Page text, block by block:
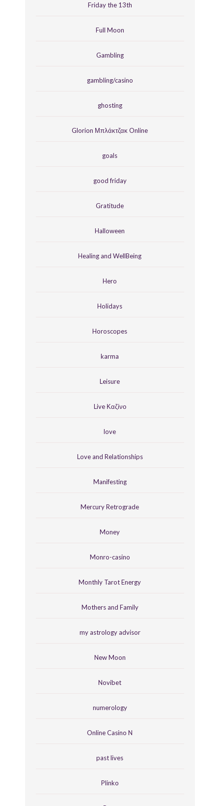
Friday the 13th
Full Moon
Gambling
gambling/casino
ghosting
Glorion Μπλάκτζακ Online
goals
good friday
Gratitude
Halloween
Healing and WellBeing
Hero
Holidays
Horoscopes
karma
Leisure
Live Καζίνο
love
Love and Relationships
Manifesting
Mercury Retrograde
Money
Monro-casino
Monthly Tarot Energy
Mothers and Family
my astrology advisor
New Moon
Novibet
numerology
Online Casino N
past lives
Plinko